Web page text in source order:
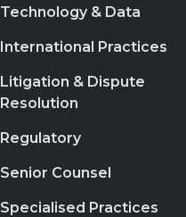
Technology & Data
International Practices
Litigation & Dispute
Resolution
Regulatory
Senior Counsel
Specialised Practices